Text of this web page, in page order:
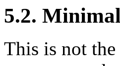
5.2.
This is not